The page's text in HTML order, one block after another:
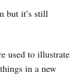
but it’s still
used to illustrate
in a new